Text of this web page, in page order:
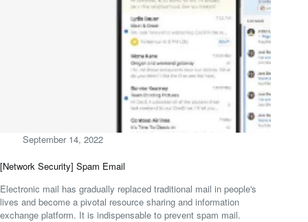
September 14, 2022
[Network Security] Spam Email
Electronic mail has gradually replaced traditional mail in people's
lives and become a pivotal resource sharing and information
exchange platform. It is indispensable to prevent spam mail.